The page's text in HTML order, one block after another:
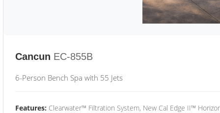
Cancun EC-855B
6-Person Bench Spa with 55 Jets
Features: Clearwater™ Filtration System, New Cal Edge II™